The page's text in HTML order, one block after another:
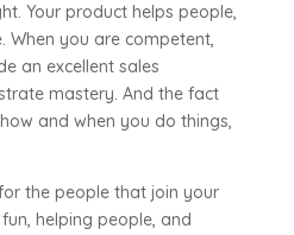
Your product helps people,
When you are competent,
an excellent sales
mastery. And the fact
and when you do things,
the people that join your
helping people, and